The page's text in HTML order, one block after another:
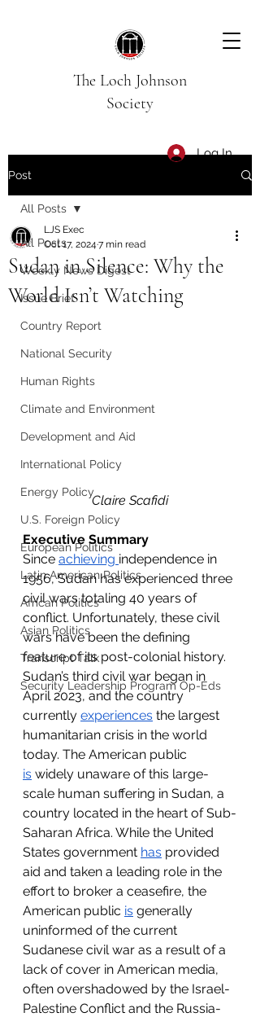
The Loch Johnson
Society
Log In
Post
All Posts
Weekly News Digest
Issue Brief
Country Report
National Security
Human Rights
Climate and Environment
Development and Aid
International Policy
Energy Policy
U.S. Foreign Policy
European Politics
Latin American Politics
African Politics
Asian Politics
Transcript Talk
Security Leadership Program Op-Eds
All Posts
Sudan in Silence: Why the
World Isn’t Watching
LJS Exec
Oct 17, 2024 7 min read
Claire Scafidi
Executive Summary
Since achieving independence in
1956, Sudan has experienced three
civil wars totaling 40 years of
conflict. Unfortunately, these civil
wars have been the defining
feature of its post-colonial history.
Sudan’s third civil war began in
April 2023, and the country
currently experiences the largest
humanitarian crisis in the world
today. The American public
is widely unaware of this large-
scale human suffering in Sudan, a
country located in the heart of Sub-
Saharan Africa. While the United
States government has provided
aid and taken a leading role in the
effort to broker a ceasefire, the
American public is generally
uninformed of the current
Sudanese civil war as a result of a
lack of cover in American media,
often overshadowed by the Israel-
Palestine Conflict and the Russia-